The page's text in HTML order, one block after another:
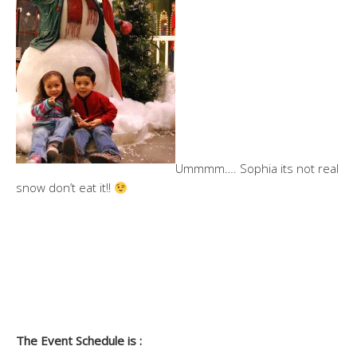
Ummmm…. Sophia its not real
snow don’t eat it!!
The Event Schedule is :